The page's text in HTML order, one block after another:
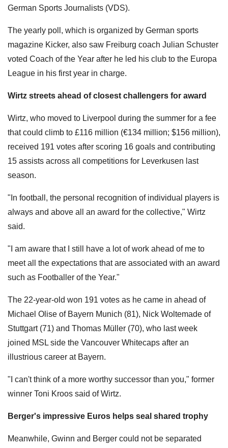
German Sports Journalists (VDS).
The yearly poll, which is organized by German sports
magazine Kicker, also saw Freiburg coach Julian Schuster
voted Coach of the Year after he led his club to the Europa
League in his first year in charge.
Wirtz streets ahead of closest challengers for award
Wirtz, who moved to Liverpool during the summer for a fee
that could climb to £116 million (€134 million; $156 million),
received 191 votes after scoring 16 goals and contributing
15 assists across all competitions for Leverkusen last
season.
"In football, the personal recognition of individual players is
always and above all an award for the collective," Wirtz
said.
"I am aware that I still have a lot of work ahead of me to
meet all the expectations that are associated with an award
such as Footballer of the Year."
The 22-year-old won 191 votes as he came in ahead of
Michael Olise of Bayern Munich (81), Nick Woltemade of
Stuttgart (71) and Thomas Müller (70), who last week
joined MSL side the Vancouver Whitecaps after an
illustrious career at Bayern.
"I can't think of a more worthy successor than you," former
winner Toni Kroos said of Wirtz.
Berger's impressive Euros helps seal shared trophy
Meanwhile, Gwinn and Berger could not be separated